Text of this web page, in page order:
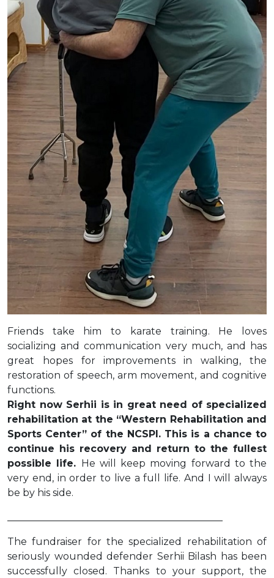
Friends take him to karate training. He loves
socializing and communication very much, and has
great hopes for improvements in walking, the
restoration of speech, arm movement, and cognitive
functions.
Right now Serhii is in great need of specialized
rehabilitation at the “Western Rehabilitation and
Sports Center” of the NCSPI. This is a chance to
continue his recovery and return to the fullest
possible life.
He will keep moving forward to the
very end, in order to live a full life. And I will always
be by his side.
The fundraiser for the specialized rehabilitation of
seriously wounded defender Serhii Bilash has been
successfully closed. Thanks to your support, the